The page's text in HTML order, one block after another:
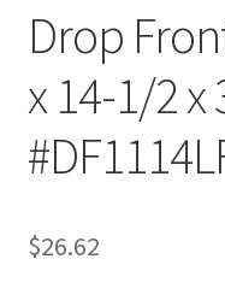
Shop
Technical Information
Drop
x 14-1/2 x
$26.62